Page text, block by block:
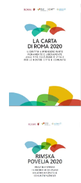
Imagen
Imagen